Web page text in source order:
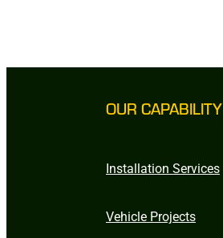
OUR CAPABILITY
Installation Services
Vehicle Projects